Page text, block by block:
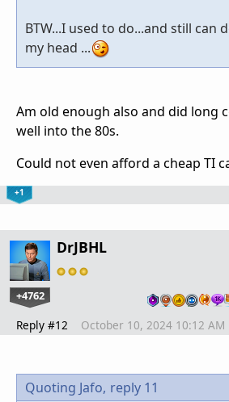
BTW...I used to do...and still can
my head ...
Am old enough also and did long
well into the 80s.
Could not even afford a cheap TI
+1
DrJBHL
+4762
Reply #12 October 10, 2024 10:12 AM
Quoting Jafo, reply 11